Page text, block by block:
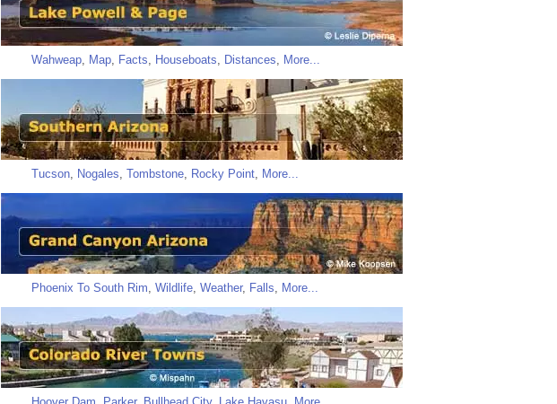
Wahweap Map Facts Houseboats Distances More...
Tucson Nogales Tombstone Rocky Point More...
Phoenix To South Rim Wildlife Weather, Falls More...